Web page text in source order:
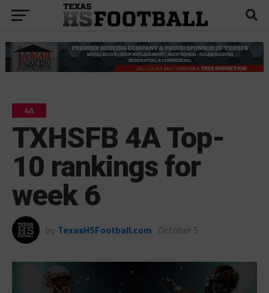
4A
TXHSFB 4A Top-
10 rankings for
week 6
by TexasHSFootball.com October 5